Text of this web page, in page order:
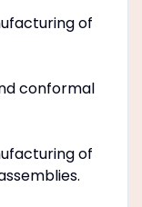
of
conformal
of